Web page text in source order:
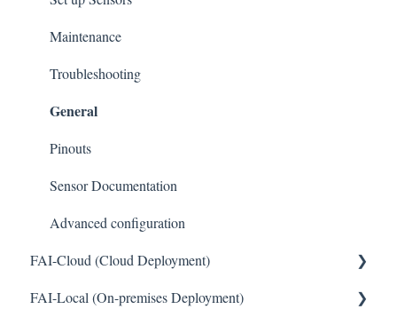
Maintenance
Troubleshooting
General
Pinouts
Sensor Documentation
Advanced configuration
FAI-Cloud (Cloud Deployment)
General
FAI-Local (On-premises Deployment)